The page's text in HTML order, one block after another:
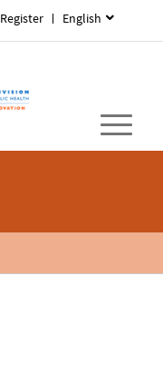
English
Register